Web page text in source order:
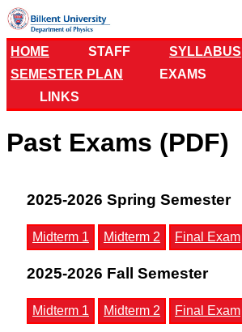
HOME STAFF
SYLLABUS
SEMESTER PLAN
EXAMS
LINKS
Past Exams (PDF)
2025-2026 Spring Semester
Midterm 1 Midterm 2 Final Exam
2025-2026 Fall Semester
Midterm 1 Midterm 2 Final Exam